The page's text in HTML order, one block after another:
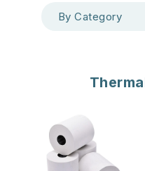
By Category